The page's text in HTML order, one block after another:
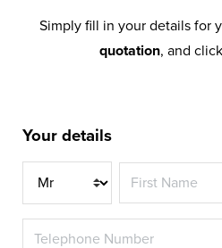
Simply fill in your details for
quotation, and
Your details
Title